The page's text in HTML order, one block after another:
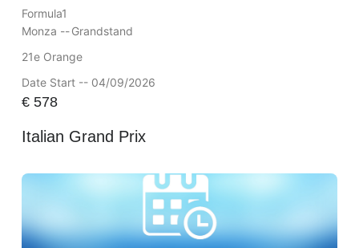
Formula1
Monza --Grandstand
21e Orange
Date Start -- 04/09/2026
€578
Italian Grand Prix